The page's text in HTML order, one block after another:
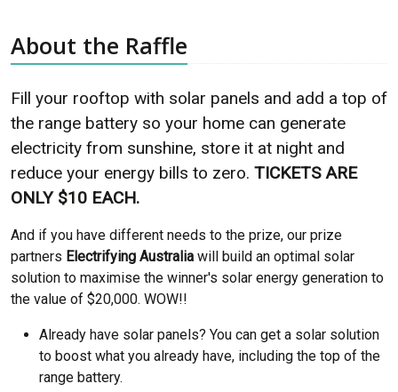
About the Raffle
Fill your rooftop with solar panels and add a top of
the range battery so your home can generate
electricity from sunshine, store it at night and
reduce your energy bills to zero. TICKETS ARE
ONLY $10 EACH.
And if you have different needs to the prize, our prize
partners Electrifying Australia will build an optimal solar
solution to maximise the winner's solar energy generation to
the value of $20,000. WOW!!
Already have solar panels? You can get a solar solution
to boost what you already have, including the top of the
range battery.